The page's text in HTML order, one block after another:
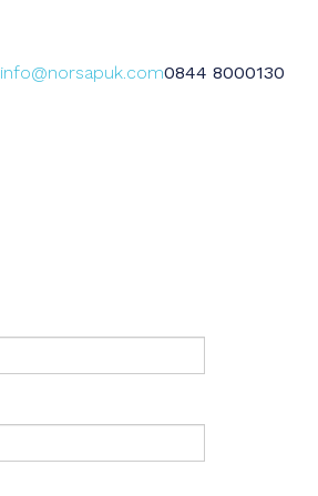
info@norsapuk.com0844 8000130